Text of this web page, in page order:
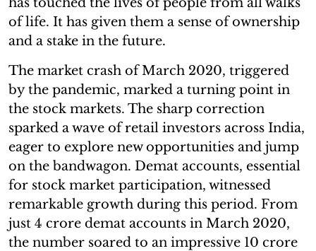
of life. It has given them a sense of ownership
and a stake in the future.
The market crash of March 2020, triggered
by the pandemic, marked a turning point in
the stock markets. The sharp correction
sparked a wave of retail investors across India,
eager to explore new opportunities and jump
on the bandwagon. Demat accounts, essential
for stock market participation, witnessed
remarkable growth during this period. From
just 4 crore demat accounts in March 2020,
the number soared to an impressive 10 crore